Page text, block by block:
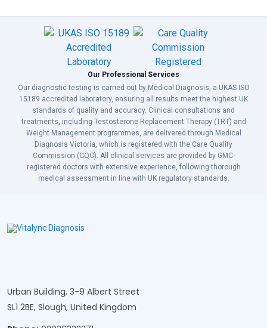
Our Professional Services
Our diagnostic testing is carried out by Medical Diagnosis, a UKAS ISO
15189 accredited laboratory, ensuring all results meet the highest UK
standards of quality and accuracy. Clinical consultations and
treatments, including Testosterone Replacement Therapy (TRT) and
Weight Management programmes, are delivered through Medical
Diagnosis Victoria, which is registered with the Care Quality
Commission (CQC). All clinical services are provided by GMC-
registered doctors with extensive experience, following thorough
medical assessment in line with UK regulatory standards.
Urban Building, 3-9 Albert Street
SL1 2BE, Slough, United Kingdom